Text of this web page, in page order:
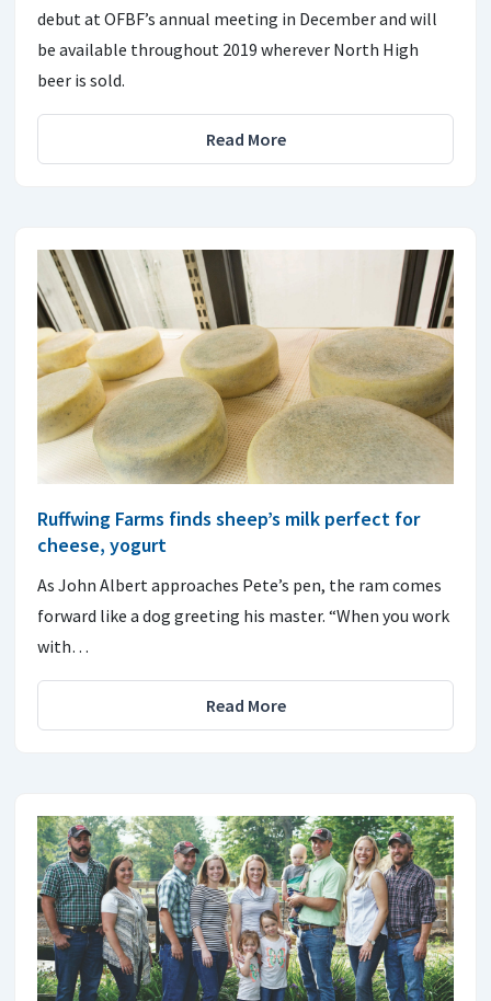
debut at OFBF’s annual meeting in December and will
be available throughout 2019 wherever North High
beer is sold.
Read More
Ruffwing Farms finds sheep’s milk perfect for
cheese, yogurt
As John Albert approaches Pete’s pen, the ram comes
forward like a dog greeting his master. “When you work
with…
Read More